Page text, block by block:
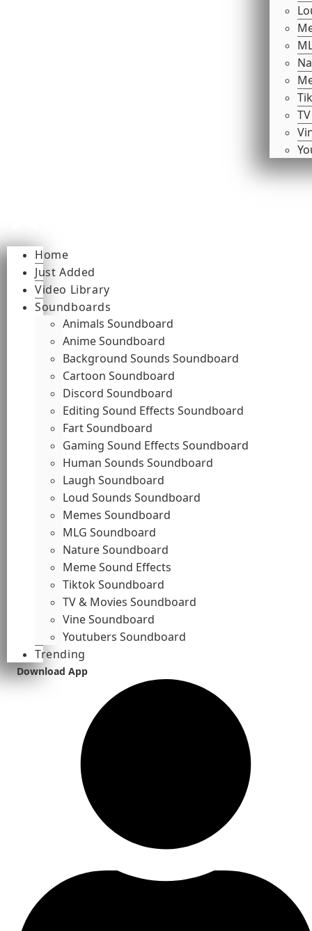
Home
Just Added
Video Library
Soundboards
Animals Soundboard
Anime Soundboard
Background Sounds Soundboard
Cartoon Soundboard
Discord Soundboard
Editing Sound Effects Soundboard
Fart Soundboard
Gaming Sound Effects Soundboard
Human Sounds Soundboard
Laugh Soundboard
Loud Sounds Soundboard
Memes Soundboard
MLG Soundboard
Nature Soundboard
Meme Sound Effects
Tiktok Soundboard
TV & Movies Soundboard
Vine Soundboard
Youtubers Soundboard
Trending
Download App